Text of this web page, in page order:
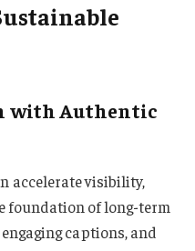
with Authentic
accelerate visibility,
foundation of long-term
captions, and